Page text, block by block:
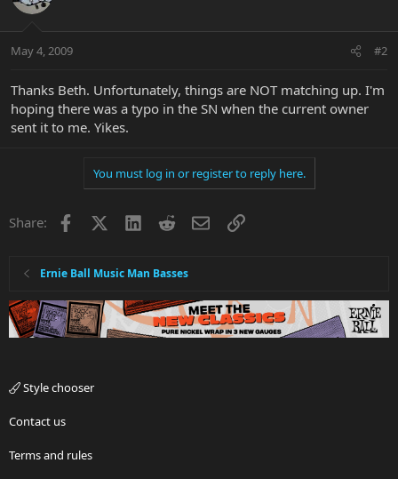
May 4, 2009 #2
Thanks Beth. Unfortunately, things are NOT matching up. I'm
hoping there was a typo in the SN when the current owner
sent it to me. Yikes.
You must log in or register to reply here.
Share: Facebook LinkedInRedditEmailLink
Ernie Ball Music Man Basses
Style chooser
Contact us
Terms and rules